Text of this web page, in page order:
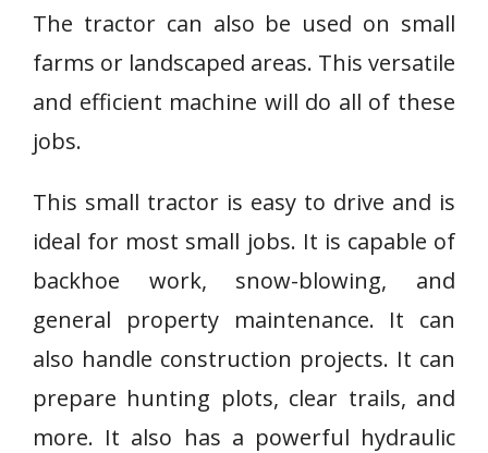
The tractor can also be used on small
farms or landscaped areas. This versatile
and efficient machine will do all of these
jobs.
This small tractor is easy to drive and is
ideal for most small jobs. It is capable of
backhoe work, snow-blowing, and
general property maintenance. It can
also handle construction projects. It can
prepare hunting plots, clear trails, and
more. It also has a powerful hydraulic